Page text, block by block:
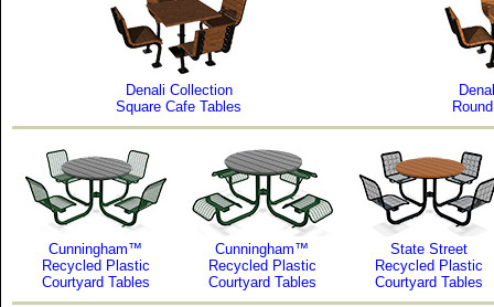
Denali Collection
Square Cafe Tables
Cunningham™
Recycled Plastic
Courtyard Tables
Cunningham™
Recycled Plastic
Courtyard Tables
State Street
Recycled Plastic
Courtyard Tables